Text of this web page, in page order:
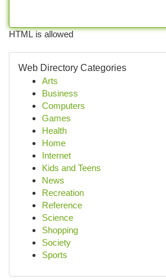
HTML is allowed
Web Directory Categories
Arts
Business
Computers
Games
Health
Home
Internet
Kids and Teens
News
Recreation
Reference
Science
Shopping
Society
Sports